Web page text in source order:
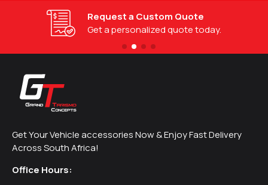
Request a Custom Quote
Get a personalized quote today.
Get Your Vehicle accessories Now & Enjoy Fast Delivery
Across South Africa!
Office Hours: